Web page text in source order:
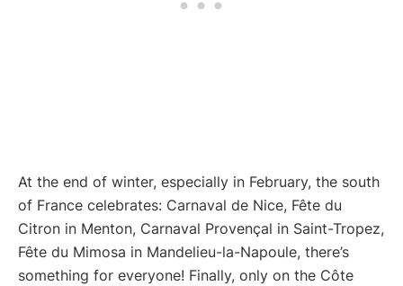
At the end of winter, especially in February, the south
of France celebrates: Carnaval de Nice, Fête du
Citron in Menton, Carnaval Provençal in Saint-Tropez,
Fête du Mimosa in Mandelieu-la-Napoule, there’s
something for everyone! Finally, only on the Côte